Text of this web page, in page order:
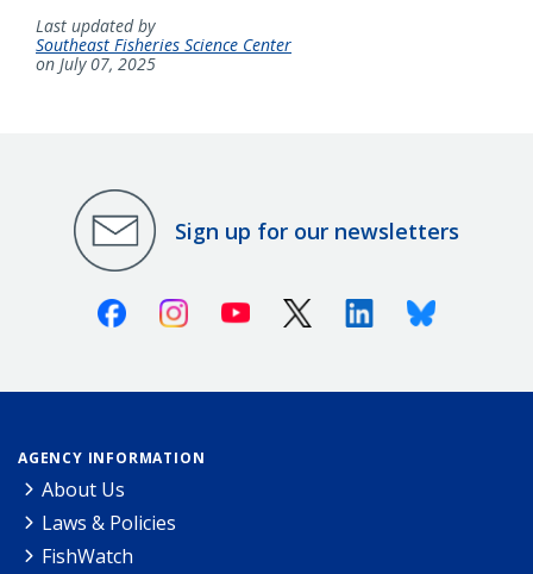
Last updated by
Southeast Fisheries Science Center
on July 07, 2025
Sign up for our newsletters
FacebookInstagramYoutube X (Twitter)LinkedinBluesky
AGENCY INFORMATION
About Us
Laws & Policies
FishWatch